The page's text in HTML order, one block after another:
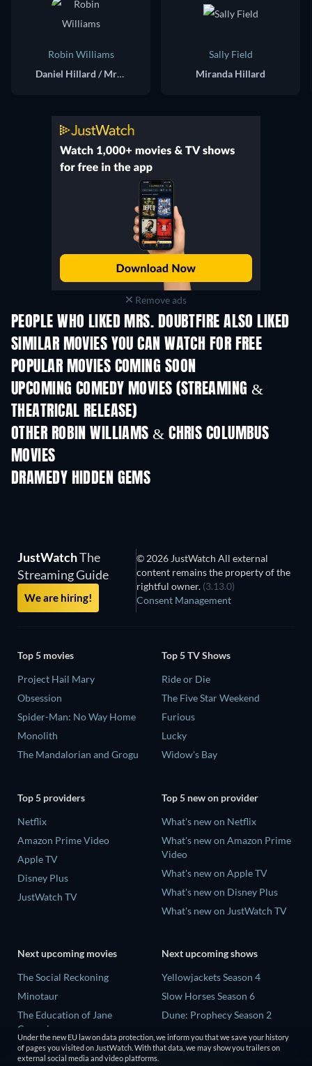
Robin Williams
Daniel Hillard / Mrs. Doubtfire
Sally Field
Miranda Hillard
Remove ads
PEOPLE WHO LIKED MRS. DOUBTFIRE ALSO LIKED
SIMILAR MOVIES YOU CAN WATCH FOR FREE
POPULAR MOVIES COMING SOON
UPCOMING COMEDY MOVIES (STREAMING &
THEATRICAL RELEASE)
OTHER ROBIN WILLIAMS & CHRIS COLUMBUS
MOVIES
DRAMEDY HIDDEN GEMS
JustWatchThe
Streaming Guide
We are hiring!
© 2026 JustWatch All external
content remains the property of the
rightful owner. (3.13.0)
Consent Management
Top 5 movies
Project Hail Mary
Obsession
Spider-Man: No Way Home
Monolith
The Mandalorian and Grogu
Top 5 TV Shows
Ride or Die
The Five Star Weekend
Furious
Lucky
Widow's Bay
Top 5 providers
Netflix
Amazon Prime Video
Apple TV
Disney Plus
JustWatch TV
Top 5 new on provider
What's new on Netflix
What's new on Amazon Prime
Video
What's new on Apple TV
What's new on Disney Plus
What's new on JustWatch TV
Next upcoming movies
The Social Reckoning
Minotaur
The Education of Jane
Cumming
Wo men bu shi mo sheng ren
Next upcoming shows
Yellowjackets Season 4
Slow Horses Season 6
Dune: Prophecy Season 2
The Gentlemen Season 2
Love Is Blind: UK Season 3
Under the new EU law on data protection, we inform you that we save your history
of pages you visited on JustWatch. With that data, we may show you trailers on
external social media and video platforms.